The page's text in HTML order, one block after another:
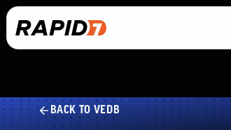
BACK TO VEDB